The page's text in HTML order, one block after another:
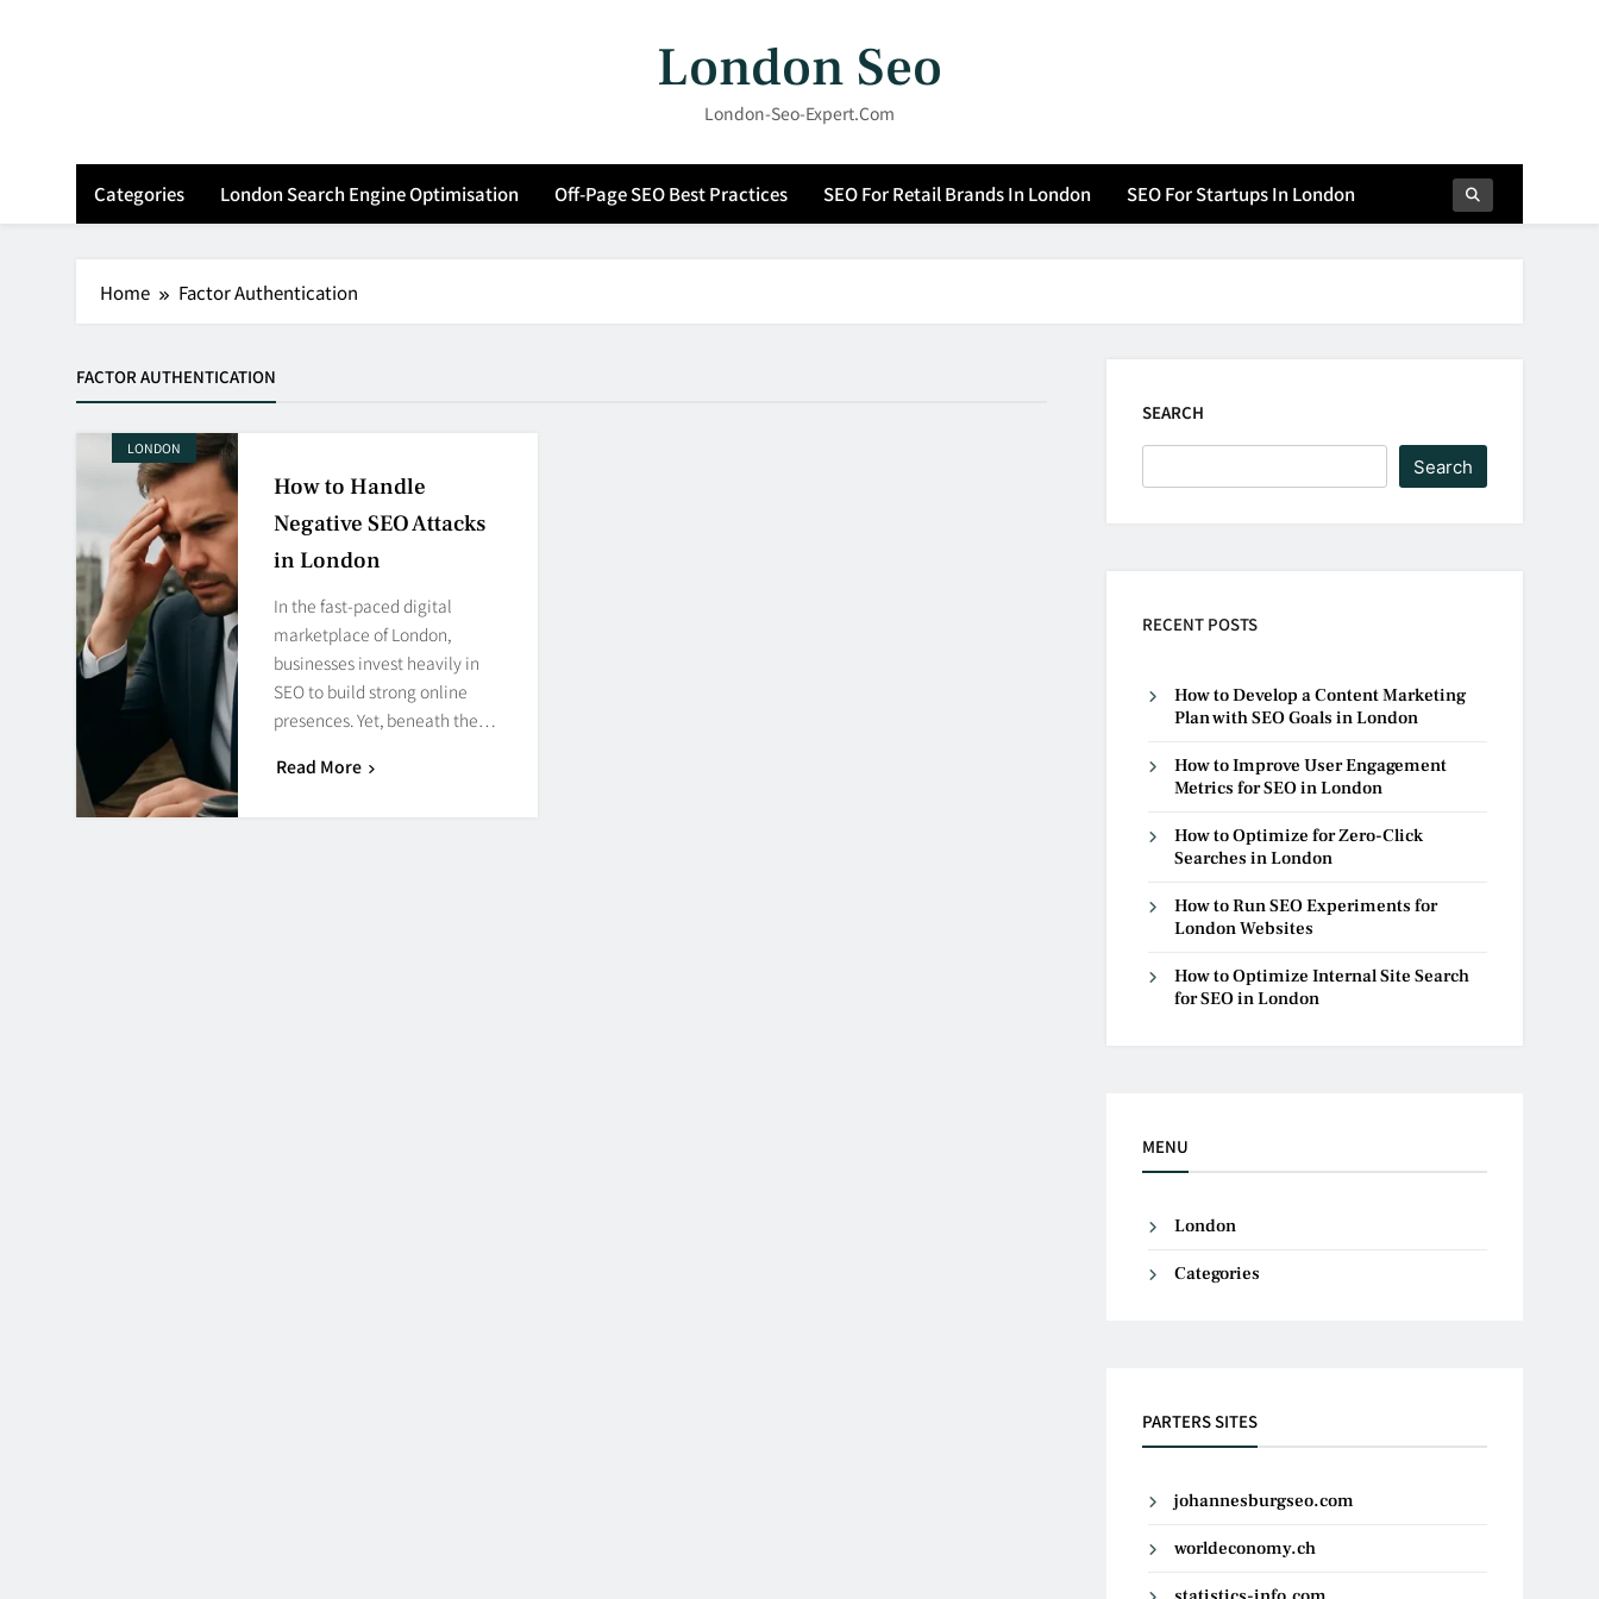
London Seo
London-Seo-Expert.com
Categories London Search Engine Optimisation Off-Page SEO Best Practices SEO For Retail Brands In London SEO For Startups In London
Home Factor Authentication
FACTOR AUTHENTICATION
LONDON
How to Handle
Negative SEO Attacks
in London
In the fast-paced digital
marketplace of London,
businesses invest heavily in
SEO to build strong online
presences. Yet, beneath the…
Read More
SEARCH
Search
RECENT POSTS
How to Develop a Content Marketing
Plan with SEO Goals in London
How to Improve User Engagement
Metrics for SEO in London
How to Optimize for Zero-Click
Searches in London
How to Run SEO Experiments for
London Websites
How to Optimize Internal Site Search
for SEO in London
MENU
London
Categories
PARTERS SITES
johannesburgseo.com
worldeconomy.ch